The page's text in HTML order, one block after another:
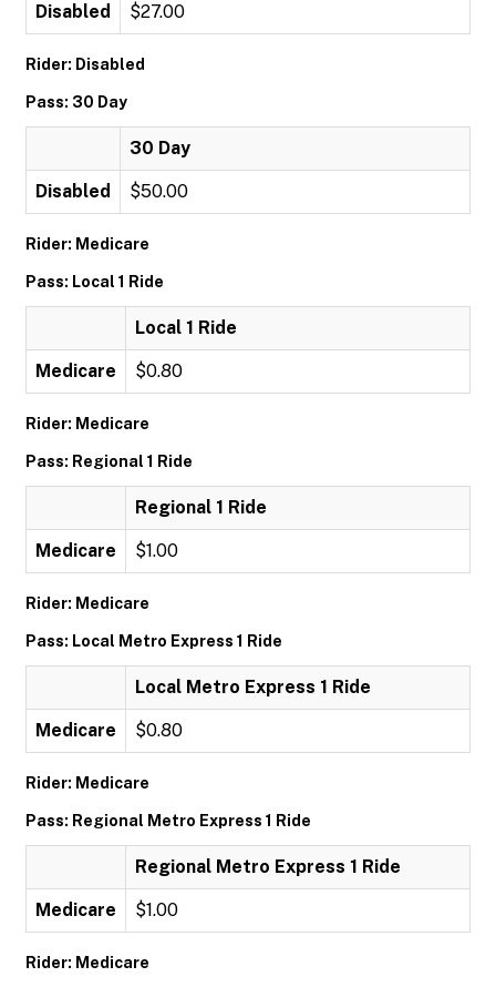
Disabled $27.00
Rider: Disabled
Pass: 30 Day
30 Day
Disabled $50.00
Rider: Medicare
Pass: Local 1 Ride
Local 1 Ride
Medicare $0.80
Rider: Medicare
Pass: Regional 1 Ride
Regional 1 Ride
Medicare $1.00
Rider: Medicare
Pass: Local Metro Express 1 Ride
Local Metro Express 1 Ride
Medicare $0.80
Rider: Medicare
Pass: Regional Metro Express 1 Ride
Regional Metro Express 1 Ride
Medicare $1.00
Rider: Medicare